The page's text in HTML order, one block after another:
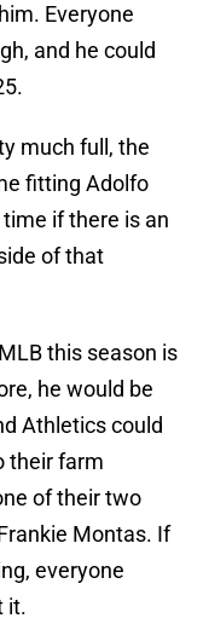
Everyone
and he could
much full, the
fitting Adolfo
if there is an
of that
this season is
he would be
Athletics could
their farm
of their two
Montas. If
everyone
it.